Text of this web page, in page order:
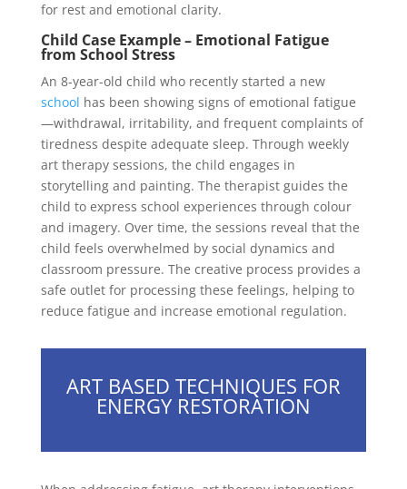
for rest and emotional clarity.
Child Case Example – Emotional Fatigue
from School Stress
An 8-year-old child who recently started a new
school has been showing signs of emotional fatigue
—withdrawal, irritability, and frequent complaints of
tiredness despite adequate sleep. Through weekly
art therapy sessions, the child engages in
storytelling and painting. The therapist guides the
child to express school experiences through colour
and imagery. Over time, the sessions reveal that the
child feels overwhelmed by social dynamics and
classroom pressure. The creative process provides a
safe outlet for processing these feelings, helping to
reduce fatigue and increase emotional regulation.
ART BASED TECHNIQUES FOR
ENERGY RESTORATION